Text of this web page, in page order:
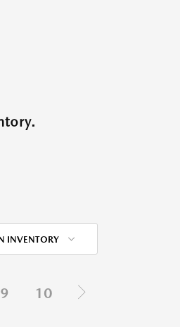
INVENTORY
9 10